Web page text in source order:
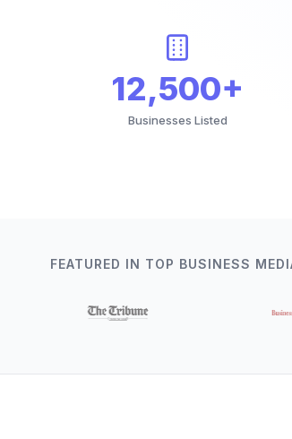
12,500+
Businesses Listed
FEATURED IN TOP BUSINESS